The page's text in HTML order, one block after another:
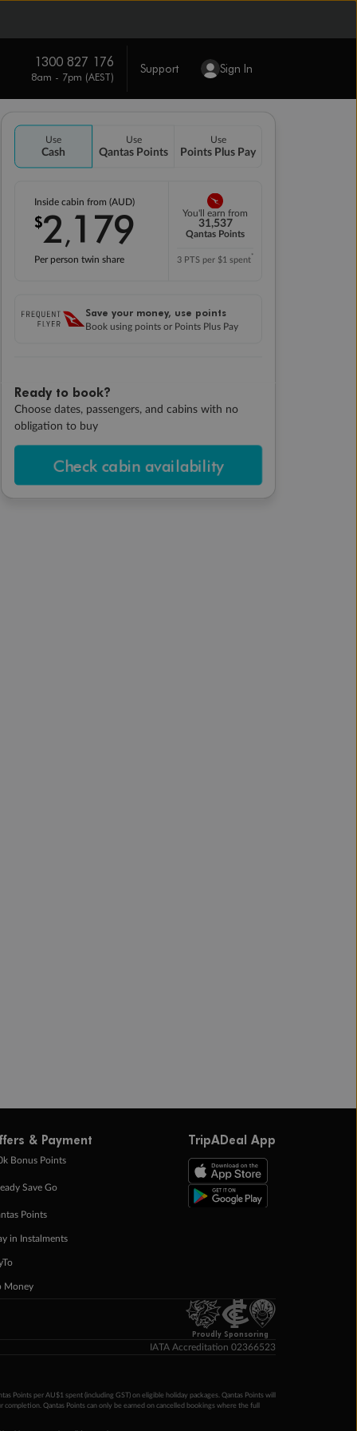
1300 827 176
8am - 7pm (AEST)
Support Sign In
Use
Cash
Use
Qantas Points
Use
Points Plus Pay
Inside cabin from (AUD)
$2,179
Per person twin share
You'll earn from
31,537
Qantas Points
3 PTS per $1 spent*
Save your money, use points
Book using points or Points Plus Pay
Ready to book?
Choose dates, passengers, and cabins with no
obligation to buy
Check cabin availability
& Payment
Bonus Points
Save Go
Points
in Instalments
Money
TripADeal App
Proudly Sponsoring
IATA Accreditation 02366523
Points per AU$1 spent (including GST) on eligible holiday packages. Qantas Points will
Qantas Points can only be earned on cancelled bookings where the full